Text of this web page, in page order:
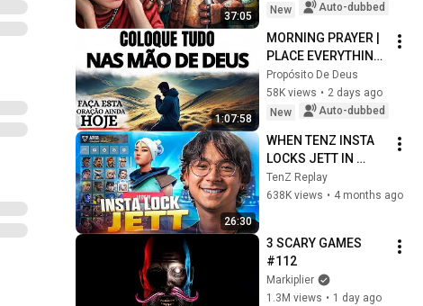
37:05
New
Auto-dubbed
1:07:58
MORNING PRAYER |
PLACE EVERYTHING
IN GOD'S HANDS
AND REST
Propósito De Deus
58K views • 2 days ago
New
Auto-dubbed
26:30
WHEN TENZ INSTA
LOCKS JETT IN
RADIANT !!!
TenZ Replay
638K views • 4 months ago
3 SCARY GAMES
#112
Markiplier
1.3M views • 1 day ago